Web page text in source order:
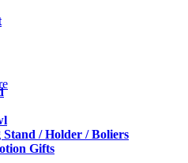
Stand / Holder / Boliers
Gifts